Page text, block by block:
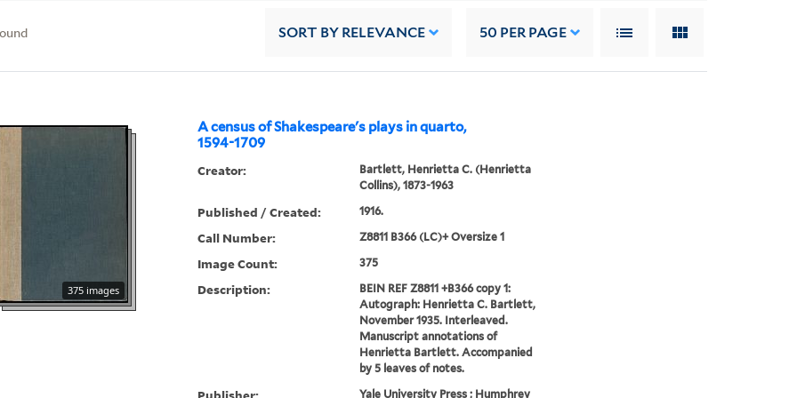
SORT BY RELEVANCE 50 PER PAGE
A census of Shakespeare's plays in quarto,
1594-1709
375 images
Creator:
Bartlett, Henrietta C. (Henrietta
Collins), 1873-1963
Published / Created: 1916.
Call Number: Z8811 B366 (LC)+ Oversize 1
Image Count: 375
Description:
BEIN REF Z8811 +B366 copy 1:
Autograph: Henrietta C. Bartlett,
November 1935. Interleaved.
Manuscript annotations of
Henrietta Bartlett. Accompanied
by 5 leaves of notes.
Yale University Press ; Humphrey